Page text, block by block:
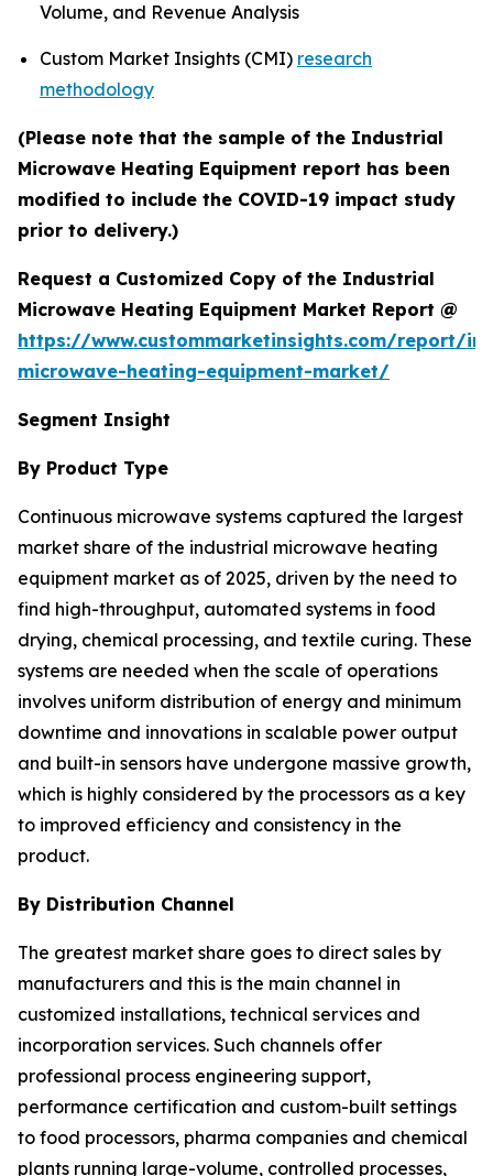
Volume, and Revenue Analysis
Custom Market Insights (CMI) research
methodology
(Please note that the sample of the Industrial
Microwave Heating Equipment report has been
modified to include the COVID-19 impact study
prior to delivery.)
Request a Customized Copy of the Industrial
Microwave Heating Equipment Market Report @
https://www.custommarketinsights.com/report/
microwave-heating-equipment-market/
Segment Insight
By Product Type
Continuous microwave systems captured the largest
market share of the industrial microwave heating
equipment market as of 2025, driven by the need to
find high-throughput, automated systems in food
drying, chemical processing, and textile curing. These
systems are needed when the scale of operations
involves uniform distribution of energy and minimum
downtime and innovations in scalable power output
and built-in sensors have undergone massive growth,
which is highly considered by the processors as a key
to improved efficiency and consistency in the
product.
By Distribution Channel
The greatest market share goes to direct sales by
manufacturers and this is the main channel in
customized installations, technical services and
incorporation services. Such channels offer
professional process engineering support,
performance certification and custom-built settings
to food processors, pharma companies and chemical
plants running large-volume, controlled processes,